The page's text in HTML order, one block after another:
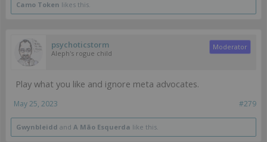
Camo Token likes this.
psychoticstorm
Aleph's rogue child
Moderator
Play what you like and ignore meta advocates.
#279
May 25, 2023
Gwynbleidd and A Mão Esquerda like this.